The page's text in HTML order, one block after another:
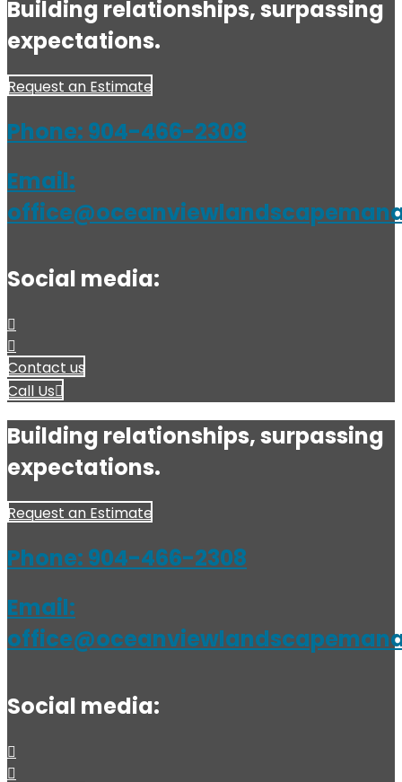
Building relationships, surpassing
expectations.
Request an Estimate
Phone: 904-466-2308
Email:
Social media:
Contact us
Call Us
Building relationships, surpassing
expectations.
Request an Estimate
Phone: 904-466-2308
Email:
Social media: